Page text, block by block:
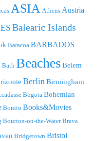
ASIA Athens Austria
Balearic Islands
Baracoa BARBADOS
Bath Beaches Belem
BerlinBirmingham
Bogota Bohemian
Bonito Books&Movies
Bourton-on-the-Water Brava
Bridgetown Bristol